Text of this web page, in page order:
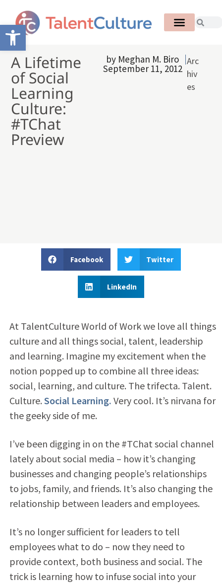
Open toolbar
A Lifetime
of Social
Learning
Culture:
#TChat
Preview
by Meghan M. Biro
September 11, 2012
Arc
hiv
es
Facebook Twitter
LinkedIn
At TalentCulture World of Work we love all things
culture and all things social, talent, leadership
and learning. Imagine my excitement when the
notion popped up to combine all three ideas:
social, learning, and culture. The trifecta. Talent.
Culture. Social Learning. Very cool. It’s nirvana for
the geeky side of me.
I’ve been digging in on the #TChat social channel
lately about social media – how it’s changing
businesses and changing people’s relationships
to jobs, family, and friends. It’s also changing the
relationship between leaders and employees.
It’s no longer sufficient for leaders to tell
employees what to do – now they need to
provide context, both business and social. The
trick is learning how to infuse social into your